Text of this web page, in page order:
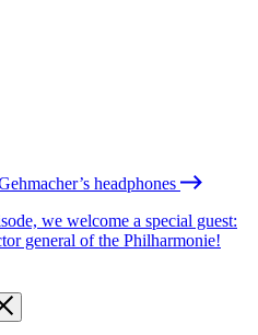
headphones
we welcome a special guest:
general of the Philharmonie!